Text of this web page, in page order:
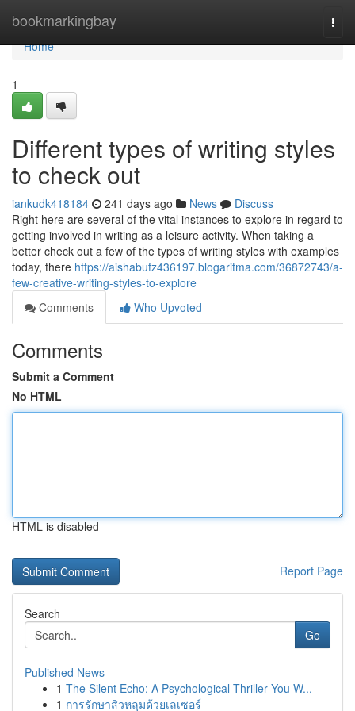
bookmarkingbay
Home
Home
1
Different types of writing styles
to check out
iankudk418184 241 days ago News
Discuss
Right here are several of the vital instances to explore in regard to
getting involved in writing as a leisure activity. When taking a
better check out a few of the types of writing styles with examples
today, there https://aishabufz436197.blogaritma.com/36872743/a-
few-creative-writing-styles-to-explore
Comments
Who Upvoted
Comments
Submit a Comment
No HTML
HTML is disabled
Report Page
Search
Go
Published News
1 The Silent Echo: A Psychological Thriller You W...
1 การรักษาสิวหลุมด้วยเลเซอร์